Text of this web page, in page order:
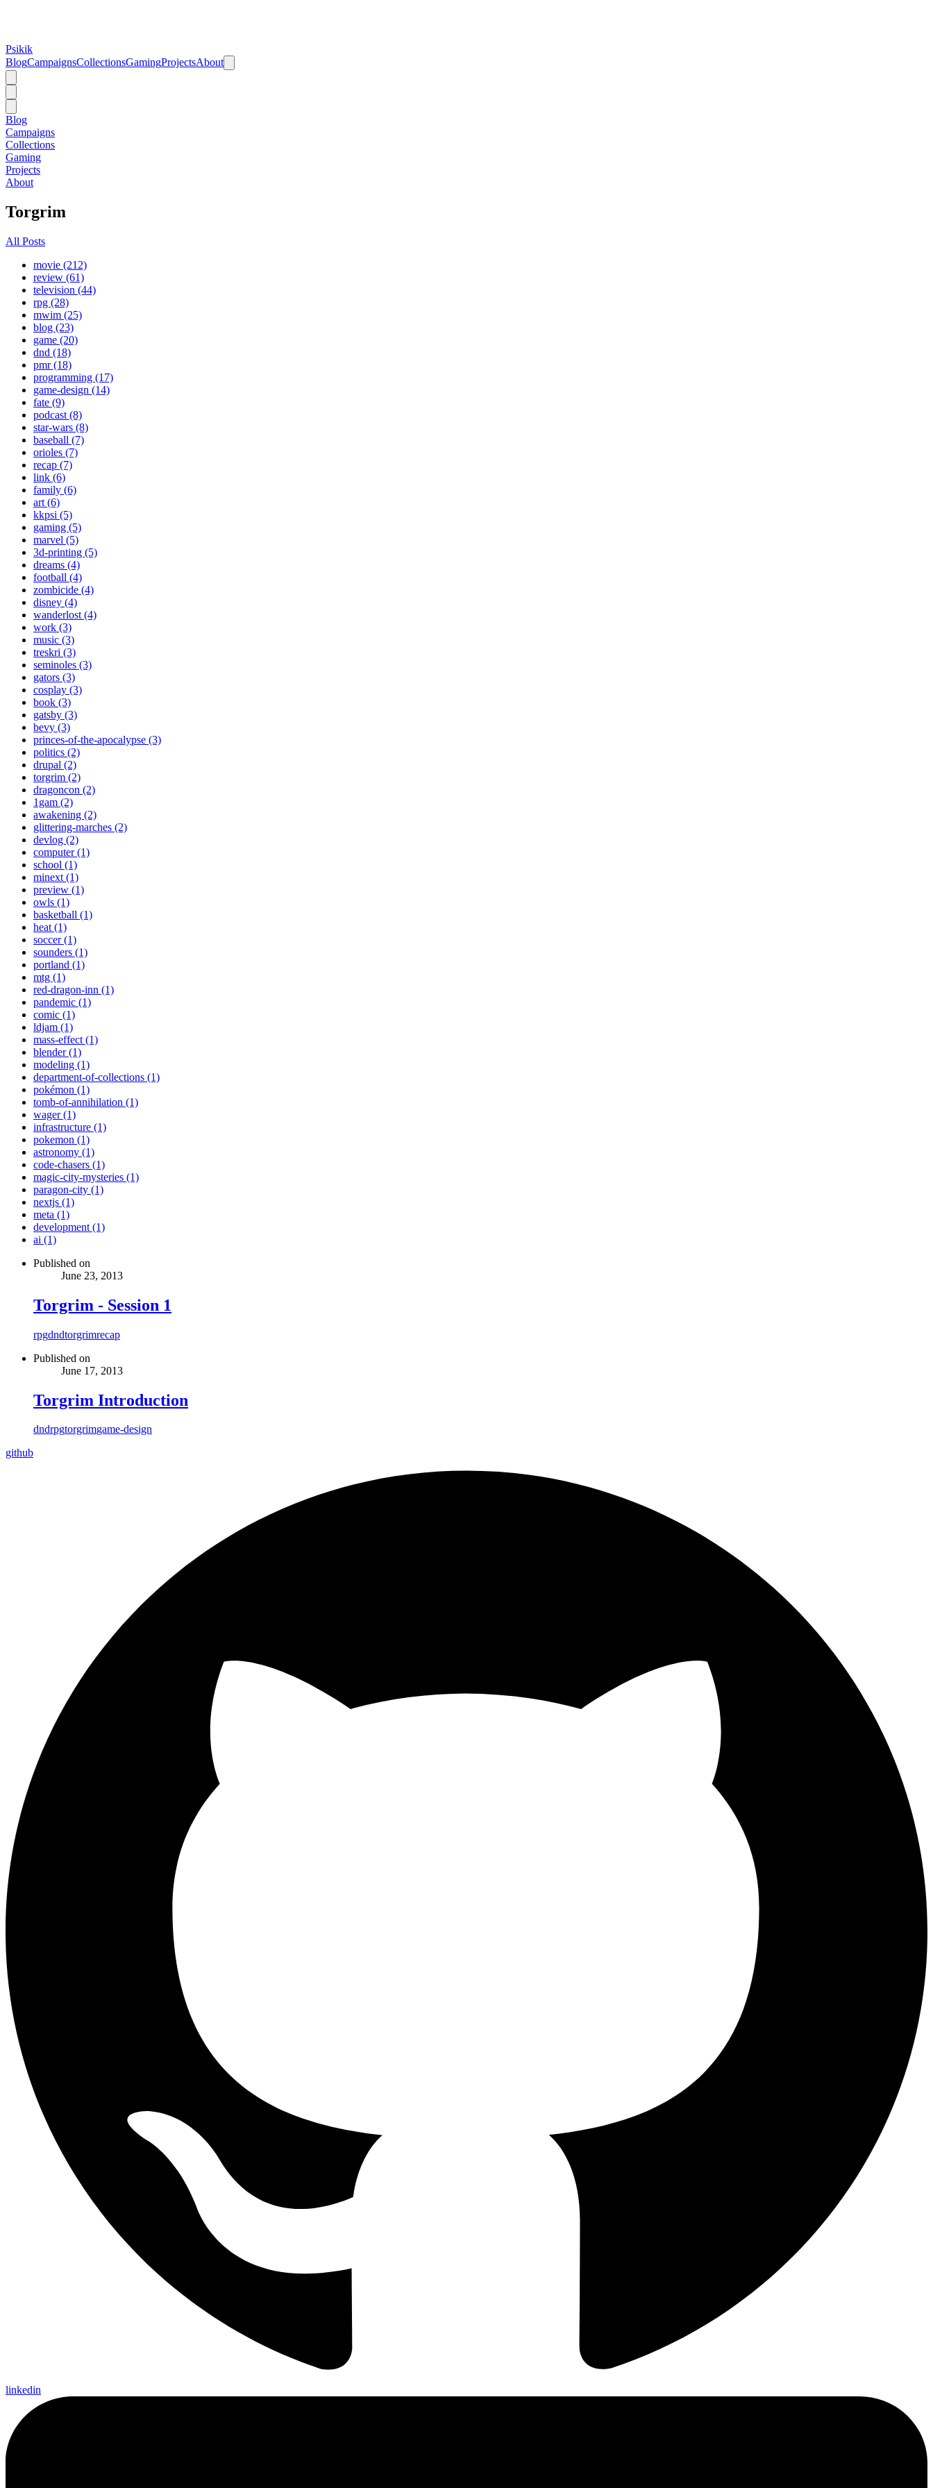
Psikik
BlogCampaignsCollectionsGamingProjectsAbout
Blog
Campaigns
Collections
Gaming
Projects
About
Torgrim
All Posts
movie (212)
review (61)
television (44)
rpg (28)
mwim (25)
blog (23)
game (20)
dnd (18)
pmr (18)
programming (17)
game-design (14)
fate (9)
podcast (8)
star-wars (8)
baseball (7)
orioles (7)
recap (7)
link (6)
family (6)
art (6)
kkpsi (5)
gaming (5)
marvel (5)
3d-printing (5)
dreams (4)
football (4)
zombicide (4)
disney (4)
wanderlost (4)
work (3)
music (3)
treskri (3)
seminoles (3)
gators (3)
cosplay (3)
book (3)
gatsby (3)
bevy (3)
princes-of-the-apocalypse (3)
politics (2)
drupal (2)
torgrim (2)
dragoncon (2)
1gam (2)
awakening (2)
glittering-marches (2)
devlog (2)
computer (1)
school (1)
minext (1)
preview (1)
owls (1)
basketball (1)
heat (1)
soccer (1)
sounders (1)
portland (1)
mtg (1)
red-dragon-inn (1)
pandemic (1)
comic (1)
ldjam (1)
mass-effect (1)
blender (1)
modeling (1)
department-of-collections (1)
pokémon (1)
tomb-of-annihilation (1)
wager (1)
infrastructure (1)
pokemon (1)
astronomy (1)
code-chasers (1)
magic-city-mysteries (1)
paragon-city (1)
nextjs (1)
meta (1)
development (1)
ai (1)
Published on
June 23, 2013
Torgrim - Session 1
rpgdndtorgrimrecap
Published on
June 17, 2013
Torgrim Introduction
dndrpgtorgrimgame-design
github
linkedin